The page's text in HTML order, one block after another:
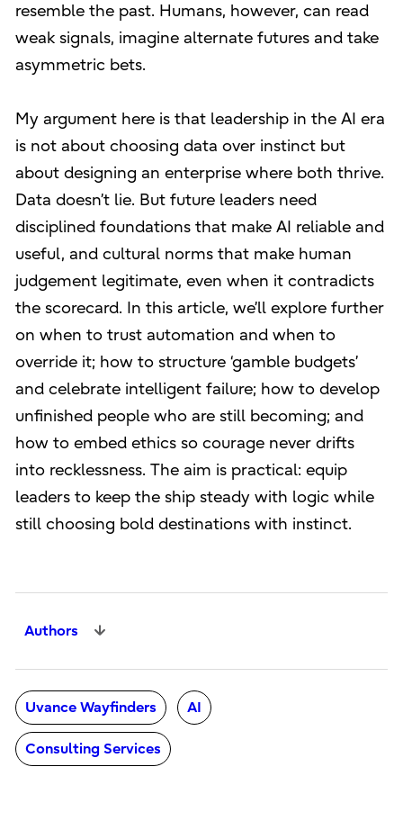
resemble the past. Humans, however, can read
weak signals, imagine alternate futures and take
asymmetric bets.
My argument here is that leadership in the AI era
is not about choosing data over instinct but
about designing an enterprise where both thrive.
Data doesn’t lie. But future leaders need
disciplined foundations that make AI reliable and
useful, and cultural norms that make human
judgement legitimate, even when it contradicts
the scorecard. In this article, we’ll explore further
on when to trust automation and when to
override it; how to structure ‘gamble budgets’
and celebrate intelligent failure; how to develop
unfinished people who are still becoming; and
how to embed ethics so courage never drifts
into recklessness. The aim is practical: equip
leaders to keep the ship steady with logic while
still choosing bold destinations with instinct.
Authors
Uvance Wayfinders AI
Consulting Services